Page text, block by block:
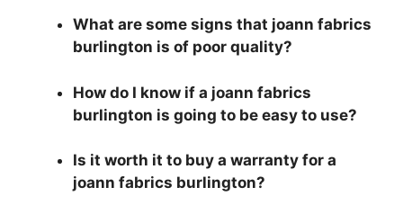
What are some signs that joann fabrics
burlington is of poor quality?
How do I know if a joann fabrics
burlington is going to be easy to use?
Is it worth it to buy a warranty for a
joann fabrics burlington?